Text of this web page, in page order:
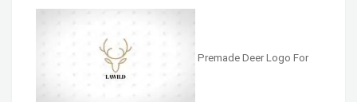
Premade Deer Logo For